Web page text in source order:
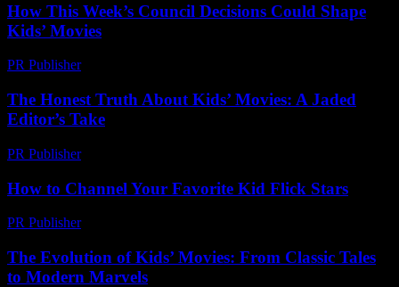
How This Week’s Council Decisions Could Shape
Kids’ Movies
PR Publisher-
The Honest Truth About Kids’ Movies: A Jaded
Editor’s Take
PR Publisher-
How to Channel Your Favorite Kid Flick Stars
PR Publisher-
The Evolution of Kids’ Movies: From Classic Tales
to Modern Marvels